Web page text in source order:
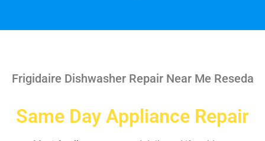
Frigidaire Dishwasher Repair Near Me Reseda
Same Day Appliance Repair